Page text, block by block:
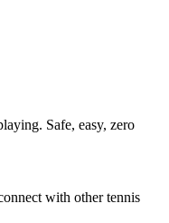
Safe, easy, zero
with other tennis